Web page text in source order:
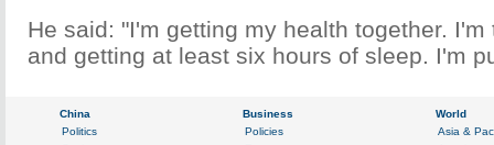
He said: "I'm getting my health together.
and getting at least six hours of sleep. I'm